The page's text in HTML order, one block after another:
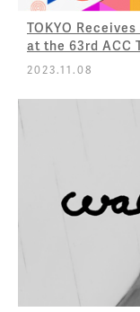
TOKYO
at the 63rd ACC
2023.11.08